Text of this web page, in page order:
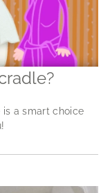
a smart choice